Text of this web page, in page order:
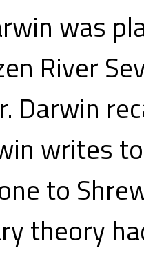
was
River
Darwin
writes
to
theory